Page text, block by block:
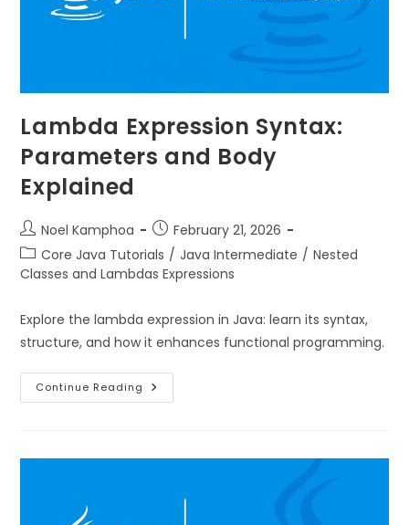
Lambda Expression Syntax:
Parameters and Body
Explained
Noel Kamphoa
February 21, 2026
Core Java Tutorials / Java Intermediate / Nested
Classes and Lambdas Expressions
Explore the lambda expression in Java: learn its syntax,
structure, and how it enhances functional programming.
Continue Reading